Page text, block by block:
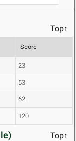
Top↑
Score
23
53
62
120
Top↑